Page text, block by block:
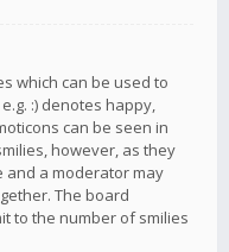
which can be used to
:) denotes happy,
can be seen in
however, as they
and a moderator may
The board
to the number of smilies